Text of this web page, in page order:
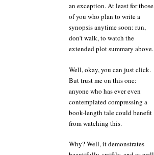
an exception. At least for those
of you who plan to write a
synopsis anytime soon: run,
don’t walk, to watch the
extended plot summary above.
Well, okay, you can just click.
But trust me on this one:
anyone who has ever even
contemplated compressing a
book-length tale could benefit
from watching this.
Why? Well, it demonstrates